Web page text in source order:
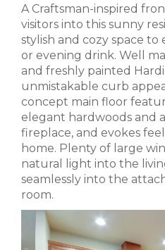
A Craftsman-inspired
visitors into this sunny
stylish and cozy space
or evening drink. Well
and freshly painted
unmistakable curb
concept main floor
elegant hardwoods and
fireplace, and evokes
home. Plenty of large
natural light into the
seamlessly into the
room.